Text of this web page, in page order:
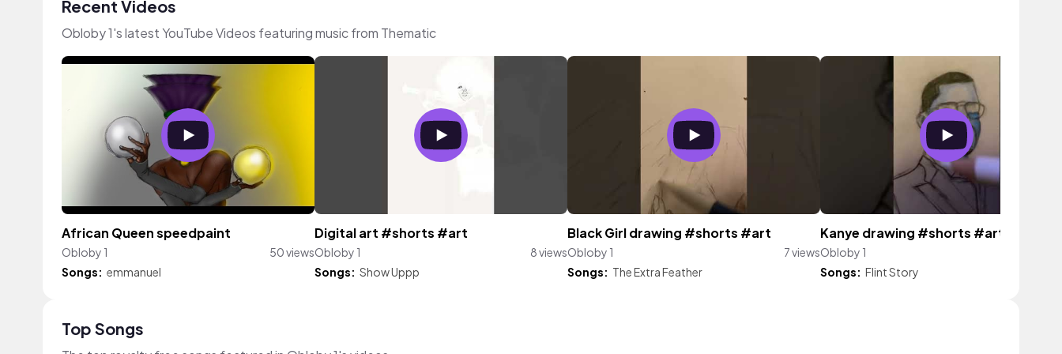
Recent Videos
Obloby 1's latest YouTube Videos featuring music from Thematic
African Queen speedpaint
Obloby 1
50 views
Songs: emmanuel
Digital art #shorts #art
Obloby 1
8 views
Songs: Show Uppp
Black Girl drawing #shorts #art
Obloby 1
7 views
Songs: The Extra Feather
Kanye drawing #shorts #art
Obloby 1
Songs: Flint Story
Top Songs